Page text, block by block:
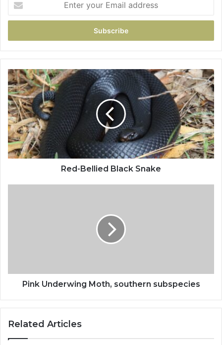
Red-Bellied Black Snake
Pink Underwing Moth, southern subspecies
Related Articles